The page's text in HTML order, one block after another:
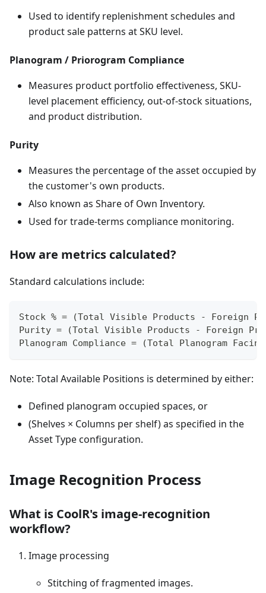
Used to identify replenishment schedules and
product sale patterns at SKU level.
Planogram / Priorogram Compliance
Measures product portfolio effectiveness, SKU-
level placement efficiency, out-of-stock situations,
and product distribution.
Purity
Measures the percentage of the asset occupied by
the customer's own products.
Also known as Share of Own Inventory.
Used for trade-terms compliance monitoring.
How are metrics calculated?
Standard calculations include:
Stock % = (Total Visible Products - Foreign
Purity = (Total Visible Products - Foreign
Planogram Compliance = (Total Planogram
Note: Total Available Positions is determined by either:
Defined planogram occupied spaces, or
(Shelves × Columns per shelf) as specified in the
Asset Type configuration.
Image Recognition Process
What is CoolR's image-recognition
workflow?
Image processing
Stitching of fragmented images.